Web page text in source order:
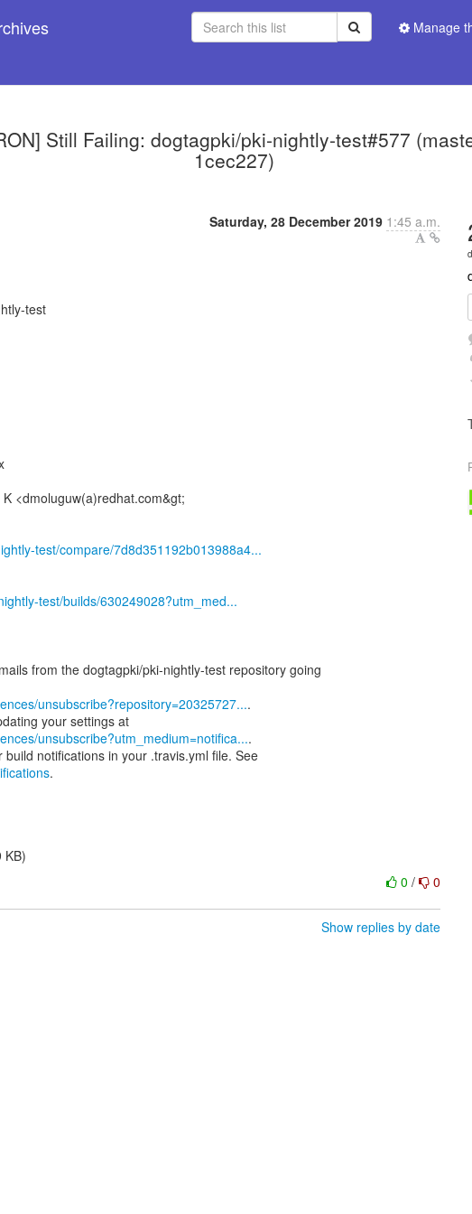
Manage
Still Failing: dogtagpki/pki-nightly-test#577
1cec227)
Saturday, 28 December 2019 1:45 a.m.
test
<dmoluguw(a)redhat.com&gt;
test/compare/7d8d351192b013988a4...
test/builds/630249028?utm_med...
from the dogtagpki/pki-nightly-test repository going
unsubscribe?repository=20325727....
unsubscribe?utm_medium=notifica....
.
0/ 0
Show replies by date